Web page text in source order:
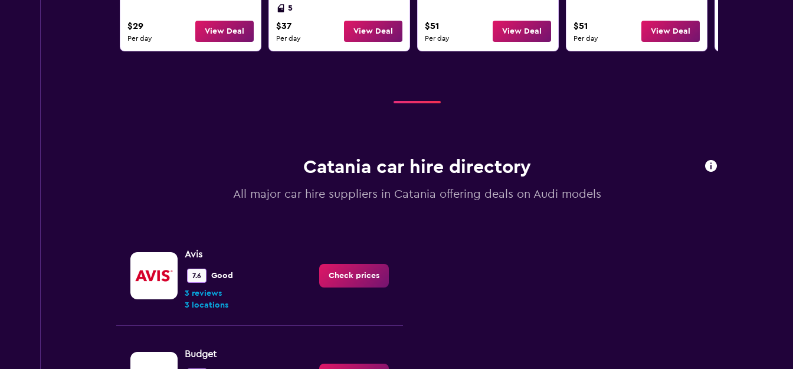
$29
Per day
View Deal
5
$37
Per day
View Deal
$51
Per day
View Deal
$51
Per day
View Deal
Catania car hire directory
All major car hire suppliers in Catania offering deals on Audi models
Avis
7.6 Good
3 reviews
3 locations
Check prices
Budget